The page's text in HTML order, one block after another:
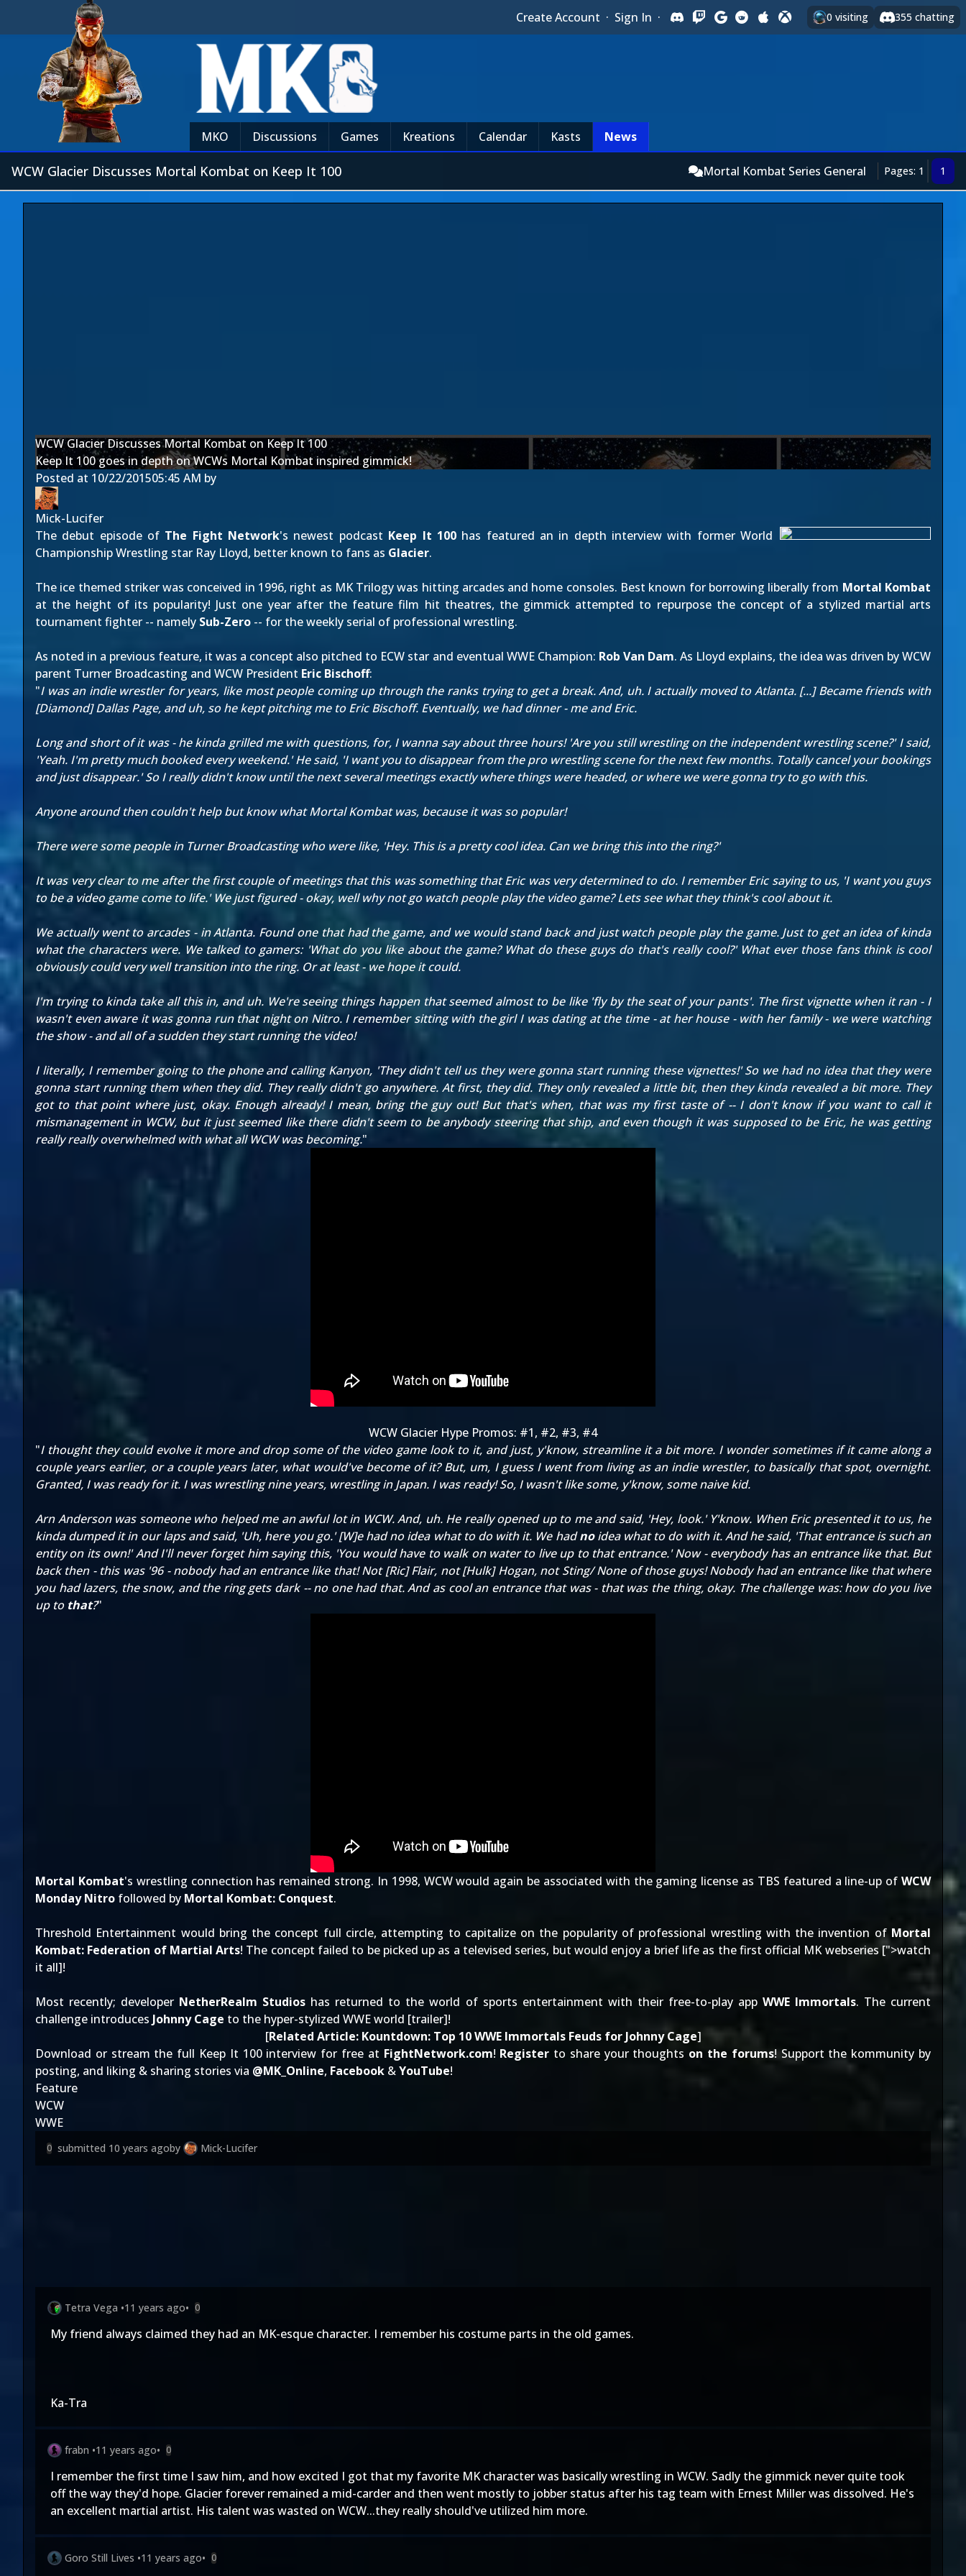
Create Account · Sign In · 0 visiting 355 chatting
MKO Discussions Games Kreations Calendar Kasts News
WCW Glacier Discusses Mortal Kombat on Keep It 100 Mortal Kombat Series General Pages: 1 1
WCW Glacier Discusses Mortal Kombat on Keep It 100
Keep It 100 goes in depth on WCWs Mortal Kombat inspired gimmick!
Posted at 10/22/201505:45 AM by
Mick-Lucifer
The debut episode of The Fight Network's newest podcast Keep It 100has featured an in depth interview with former World
Championship Wrestling star Ray Lloyd, better known to fans as Glacier.
The ice themed striker was conceived in 1996, right as MK Trilogy was hitting arcades and home consoles. Best known for borrowing liberally from Mortal Kombat
at the height of its popularity! Just one year after the feature film hit theatres, the gimmick attempted to repurpose the concept of a stylized martial arts
tournament fighter -- namely Sub-Zero -- for the weekly serial of professional wrestling.
As noted in a previous feature, it was a concept also pitched to ECW star and eventual WWE Champion: Rob Van Dam. As Lloyd explains, the idea was driven by WCW
parent Turner Broadcasting and WCW President Eric Bischoff:
"I was an indie wrestler for years, like most people coming up through the ranks trying to get a break. And, uh. I actually moved to Atlanta. [...] Became friends with
[Diamond] Dallas Page, and uh, so he kept pitching me to Eric Bischoff. Eventually, we had dinner - me and Eric.
Long and short of it was - he kinda grilled me with questions, for, I wanna say about three hours! 'Are you still wrestling on the independent wrestling scene?' I said,
'Yeah. I'm pretty much booked every weekend.' He said, 'I want you to disappear from the pro wrestling scene for the next few months. Totally cancel your bookings
and just disappear.' So I really didn't know until the next several meetings exactly where things were headed, or where we were gonna try to go with this.
Anyone around then couldn't help but know what Mortal Kombat was, because it was so popular!
There were some people in Turner Broadcasting who were like, 'Hey. This is a pretty cool idea. Can we bring this into the ring?'
It was very clear to me after the first couple of meetings that this was something that Eric was very determined to do. I remember Eric saying to us, 'I want you guys
to be a video game come to life.' We just figured - okay, well why not go watch people play the video game? Lets see what they think's cool about it.
We actually went to arcades - in Atlanta. Found one that had the game, and we would stand back and just watch people play the game. Just to get an idea of kinda
what the characters were. We talked to gamers: 'What do you like about the game? What do these guys do that's really cool?' What ever those fans think is cool
obviously could very well transition into the ring. Or at least - we hope it could.
I'm trying to kinda take all this in, and uh. We're seeing things happen that seemed almost to be like 'fly by the seat of your pants'. The first vignette when it ran - I
wasn't even aware it was gonna run that night on Nitro. I remember sitting with the girl I was dating at the time - at her house - with her family - we were watching
the show - and all of a sudden they start running the video!
I literally, I remember going to the phone and calling Kanyon, 'They didn't tell us they were gonna start running these vignettes!' So we had no idea that they were
gonna start running them when they did. They really didn't go anywhere. At first, they did. They only revealed a little bit, then they kinda revealed a bit more. They
got to that point where just, okay. Enough already! I mean, bring the guy out! But that's when, that was my first taste of -- I don't know if you want to call it
mismanagement in WCW, but it just seemed like there didn't seem to be anybody steering that ship, and even though it was supposed to be Eric, he was getting
really really overwhelmed with what all WCW was becoming."
WCW Glacier Hype Promos: #1, #2, #3, #4
"I thought they could evolve it more and drop some of the video game look to it, and just, y'know, streamline it a bit more. I wonder sometimes if it came along a
couple years earlier, or a couple years later, what would've become of it? But, um, I guess I went from living as an indie wrestler, to basically that spot, overnight.
Granted, I was ready for it. I was wrestling nine years, wrestling in Japan. I was ready! So, I wasn't like some, y'know, some naive kid.
Arn Anderson was someone who helped me an awful lot in WCW. And, uh. He really opened up to me and said, 'Hey, look.' Y'know. When Eric presented it to us, he
kinda dumped it in our laps and said, 'Uh, here you go.' [W]e had no idea what to do with it. We hadnoidea what to do with it. And he said, 'That entrance is such an
entity on its own!' And I'll never forget him saying this, 'You would have to walk on water to live up to that entrance.' Now - everybody has an entrance like that. But
back then - this was '96 - nobody had an entrance like that! Not [Ric] Flair, not [Hulk] Hogan, not Sting/ None of those guys! Nobody had an entrance like that where
you had lazers, the snow, and the ring gets dark -- no one had that. And as cool an entrance that was - that was the thing, okay. The challenge was: how do you live
up to that?"
Mortal Kombat's wrestling connection has remained strong. In 1998, WCW would again be associated with the gaming license as TBS featured a line-up ofWCW
Monday Nitro followed by Mortal Kombat: Conquest.
Threshold Entertainment would bring the concept full circle, attempting to capitalize on the popularity of professional wrestling with the invention of Mortal
Kombat: Federation of Martial Arts! The concept failed to be picked up as a televised series, but would enjoy a brief life as the first official MK webseries [">watch
it all]!
Most recently; developer NetherRealm Studios has returned to the world of sports entertainment with their free-to-play app WWE Immortals. The current
challenge introduces Johnny Cage to the hyper-stylized WWE world [trailer]!
[Related Article: Kountdown: Top 10 WWE Immortals Feuds for Johnny Cage]
Download or stream the full Keep It 100 interview for free at FightNetwork.com! Register to share your thoughts on the forums! Support the kommunity by
posting, and liking & sharing stories via @MK_Online, Facebook &YouTube!
Feature
WCW
WWE
0 submitted 10 years agoby Mick-Lucifer
Tetra Vega •11 years ago• 0
My friend always claimed they had an MK-esque character. I remember his costume parts in the old games.
Ka-Tra
frabn •11 years ago• 0
I remember the first time I saw him, and how excited I got that my favorite MK character was basically wrestling in WCW. Sadly the gimmick never quite took
off the way they'd hope. Glacier forever remained a mid-carder and then went mostly to jobber status after his tag team with Ernest Miller was dissolved. He's
an excellent martial artist. His talent was wasted on WCW...they really should've utilized him more.
Goro Still Lives •11 years ago• 0